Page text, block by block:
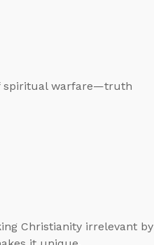
spiritual warfare—truth
Christianity irrelevant by